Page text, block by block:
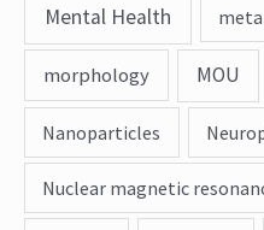
Mental Health
morphology MOU
Nanoparticles
Nuclear magnetic